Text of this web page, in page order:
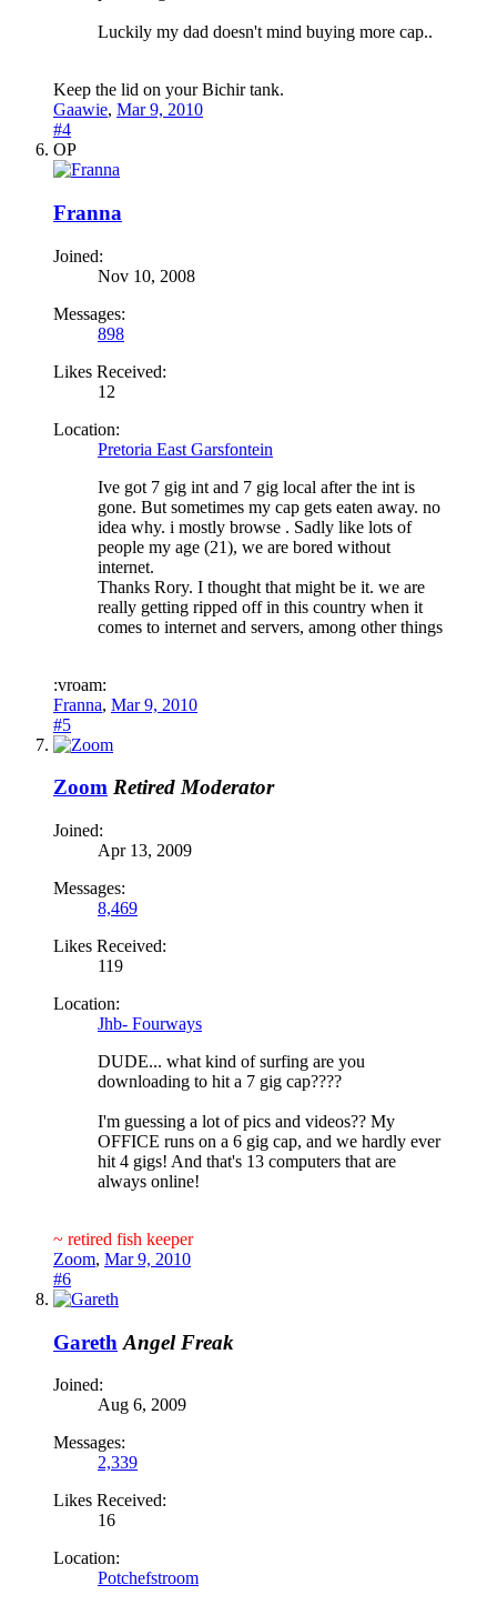
Luckily my dad doesn't mind buying more cap..
Keep the lid on your Bichir tank.
Gaawie, Mar 9, 2010
#4
OP
Franna
Joined:
Nov 10, 2008
Messages:
898
Likes Received:
12
Location:
Pretoria East Garsfontein
Ive got 7 gig int and 7 gig local after the int is
gone. But sometimes my cap gets eaten away. no
idea why. i mostly browse . Sadly like lots of
people my age (21), we are bored without
internet.
Thanks Rory. I thought that might be it. we are
really getting ripped off in this country when it
comes to internet and servers, among other things
:vroam:
Franna, Mar 9, 2010
#5
Zoom Retired Moderator
Joined:
Apr 13, 2009
Messages:
8,469
Likes Received:
119
Location:
Jhb- Fourways
DUDE... what kind of surfing are you
downloading to hit a 7 gig cap????
I'm guessing a lot of pics and videos?? My
OFFICE runs on a 6 gig cap, and we hardly ever
hit 4 gigs! And that's 13 computers that are
always online!
~ retired fish keeper
Zoom, Mar 9, 2010
#6
Gareth Angel Freak
Joined:
Aug 6, 2009
Messages:
2,339
Likes Received:
16
Location:
Potchefstroom